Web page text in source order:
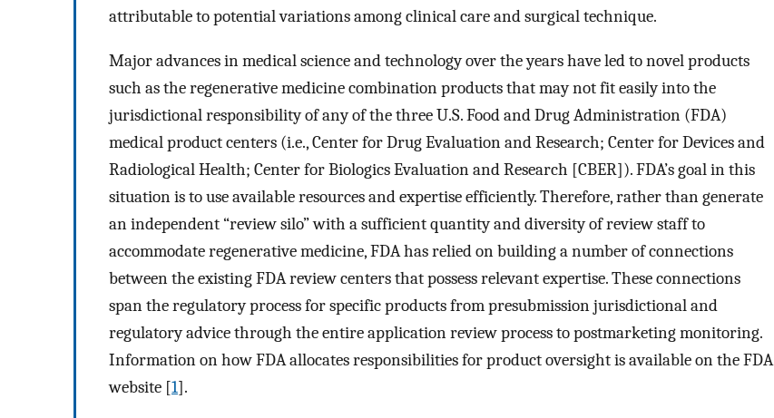
attributable to potential variations among clinical care and surgical technique.
Major advances in medical science and technology over the years have led to novel products
such as the regenerative medicine combination products that may not fit easily into the
jurisdictional responsibility of any of the three U.S. Food and Drug Administration (FDA)
medical product centers (i.e., Center for Drug Evaluation and Research; Center for Devices and
Radiological Health; Center for Biologics Evaluation and Research [CBER]). FDA’s goal in this
situation is to use available resources and expertise efficiently. Therefore, rather than generate
an independent “review silo” with a sufficient quantity and diversity of review staff to
accommodate regenerative medicine, FDA has relied on building a number of connections
between the existing FDA review centers that possess relevant expertise. These connections
span the regulatory process for specific products from presubmission jurisdictional and
regulatory advice through the entire application review process to postmarketing monitoring.
Information on how FDA allocates responsibilities for product oversight is available on the FDA
website [1].